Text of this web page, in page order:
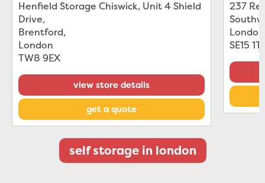
Henfield Storage Chiswick, Unit 4 Shield
Drive,
Brentford,
London
TW8 9EX
view store details
get a quote
237
London
SE15
self storage in london